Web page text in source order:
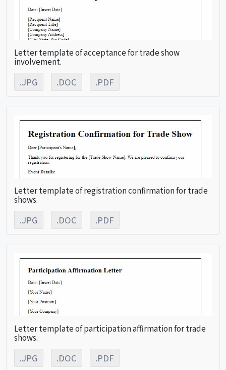
Letter template of acceptance for trade show
involvement.
.JPG .DOC .PDF
Letter template of registration confirmation for trade
shows.
.JPG .DOC .PDF
Letter template of participation affirmation for trade
shows.
.JPG .DOC .PDF